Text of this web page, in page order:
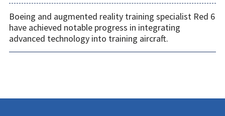
Boeing and augmented reality training specialist Red 6
have achieved notable progress in integrating
advanced technology into training aircraft.